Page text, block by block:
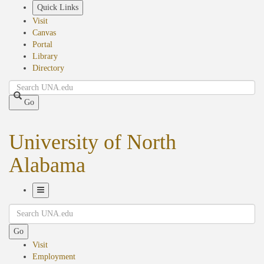
Quick Links
Visit
Canvas
Portal
Library
Directory
Search
Go
University of North
Alabama
Navigation
Search
Go
Visit
Employment